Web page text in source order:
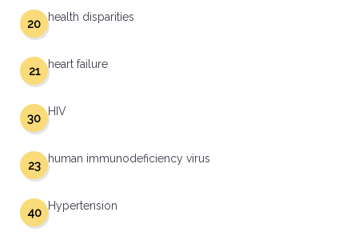
health disparities
20
heart failure
21
HIV
30
human immunodeficiency virus
23
Hypertension
40